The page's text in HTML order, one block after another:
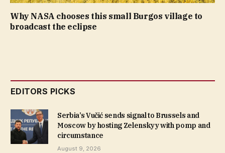
Why NASA chooses this small Burgos village to
broadcast the eclipse
EDITORS PICKS
Serbia’s Vučić sends signal to Brussels and
Moscow by hosting Zelenskyy with pomp and
circumstance
August 9, 2026